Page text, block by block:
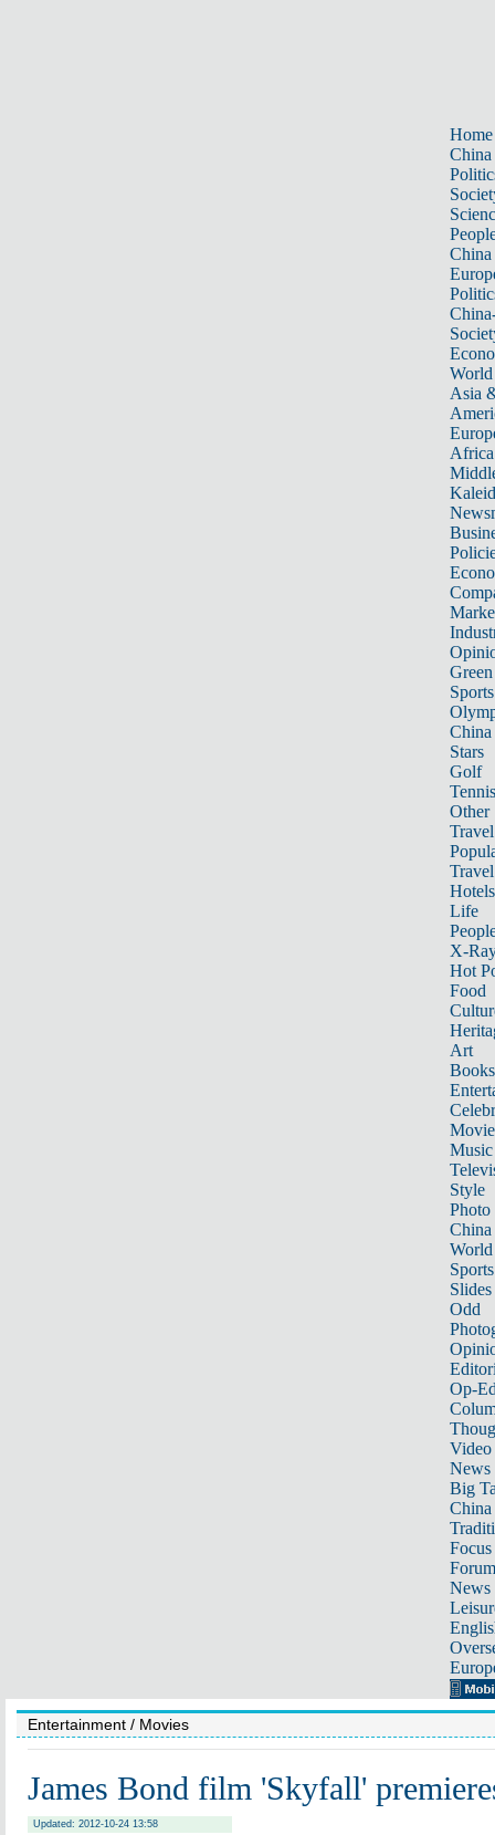
Home
China
China
World
Asia
Africa
Sports
China
Stars
Golf
Tennis
Other
Travel
Hotels
Life
X-
Hot
Food
Art
Books
Music
Style
Photo
China
World
Sports
Slides
Odd
Op-
Video
News
Big
Focus
Forum
News
Entertainment / Movies
James Bond film 'Skyfall'
Updated: 2012-10-24 13:58